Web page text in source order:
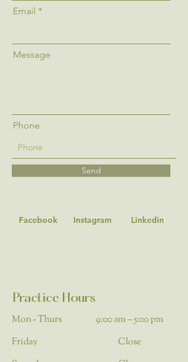
Email
Message
Phone
Send
Facebook Instagram Linkedin
Practice Hours
Mon - Thurs
Friday
9:00 am – 5:00 pm
Close